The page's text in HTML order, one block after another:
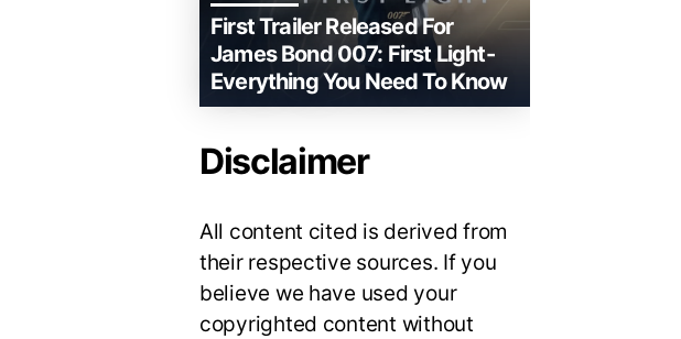
First Trailer Released For
James Bond 007: First Light-
Everything You Need To Know
Disclaimer
All content cited is derived from
their respective sources. If you
believe we have used your
copyrighted content without